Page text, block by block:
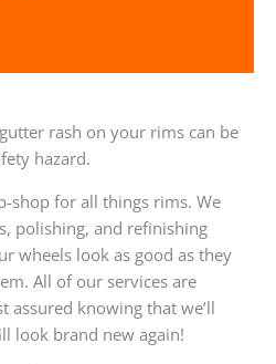
rash on your rims can be
hazard.
shop for all things rims. We
polishing, and refinishing
wheels look as good as they
All of our services are
assured knowing that we’ll
look brand new again!